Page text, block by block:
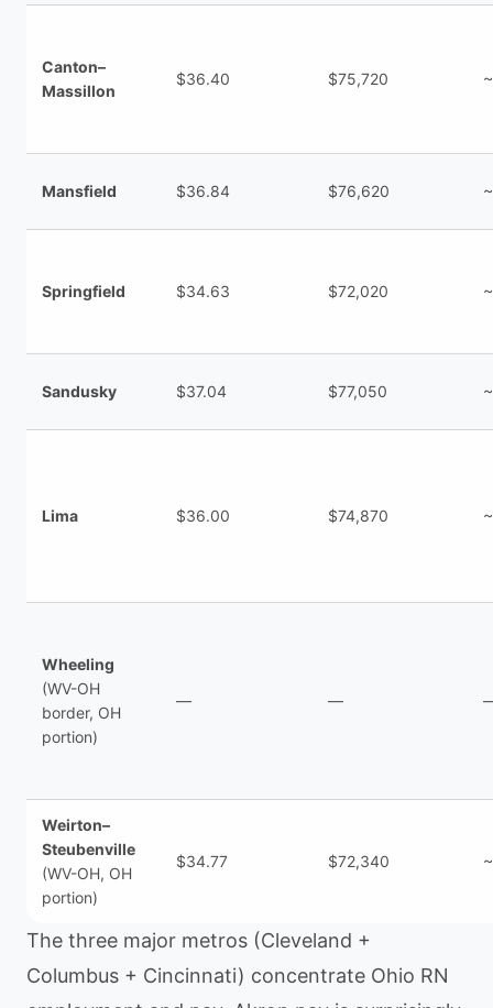
Canton–
Massillon
$36.40 $75,720
Mansfield $36.84 $76,620
Springfield $34.63 $72,020
Sandusky $37.04 $77,050
Lima $36.00 $74,870
Wheeling
(WV-OH
border, OH
portion)
— —
Weirton–
Steubenville
(WV-OH, OH
portion)
$34.77 $72,340
The three major metros (Cleveland +
Columbus + Cincinnati) concentrate Ohio RN